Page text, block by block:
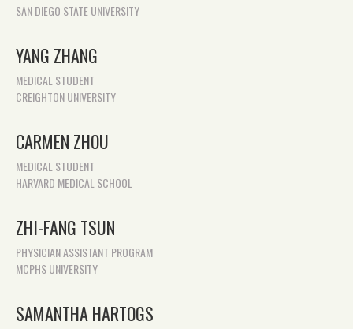
SAN DIEGO STATE UNIVERSITY
YANG ZHANG
MEDICAL STUDENT
CREIGHTON UNIVERSITY
CARMEN ZHOU
MEDICAL STUDENT
HARVARD MEDICAL SCHOOL
ZHI-FANG TSUN
PHYSICIAN ASSISTANT PROGRAM
MCPHS UNIVERSITY
SAMANTHA HARTOGS